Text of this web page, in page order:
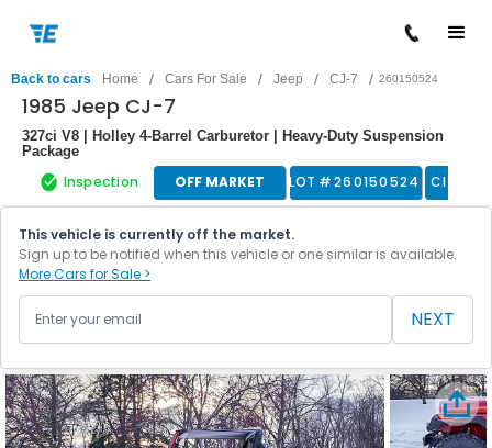
Back to cars Home / Cars For Sale / Jeep / CJ-7 / 260150524
1985 Jeep CJ-7
327ci V8 | Holley 4-Barrel Carburetor | Heavy-Duty Suspension
Package
Inspection OFF MARKET LOT #260150524 Classic
This vehicle is currently off the market.
Sign up to be notified when this vehicle or one similar is available.
More Cars for Sale >
NEXT